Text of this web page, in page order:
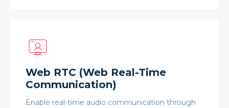
Web RTC (Web Real-Time
Communication)
Enable real-time audio communication through